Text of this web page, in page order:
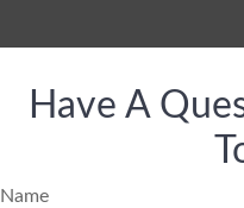
Have A
Name